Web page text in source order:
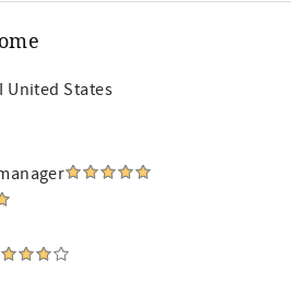
United States